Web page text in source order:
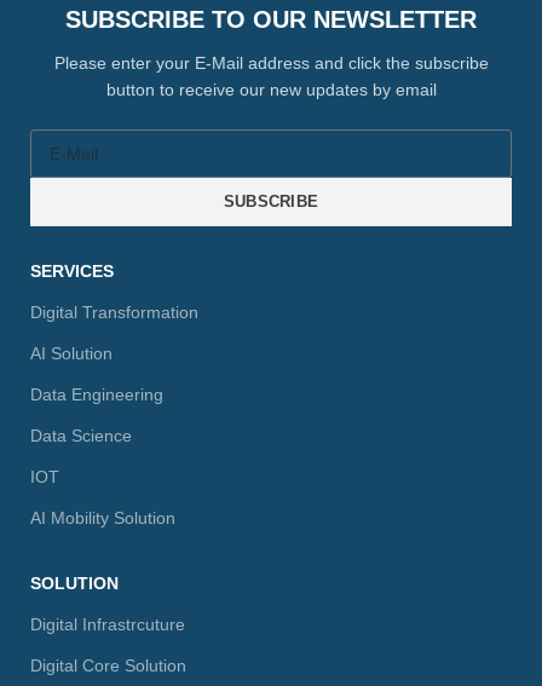
SUBSCRIBE TO OUR NEWSLETTER
Please enter your E-Mail address and click the subscribe
button to receive our new updates by email
SUBSCRIBE
SERVICES
Digital Transformation
AI Solution
Data Engineering
Data Science
IOT
AI Mobility Solution
SOLUTION
Digital Infrastrcuture
Digital Core Solution